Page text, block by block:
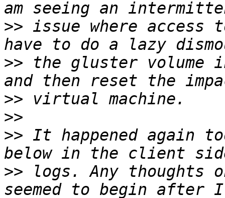
>> issue where
>> the gluster volume
>>
>>
>> It happened again
>> logs. Any thoughts